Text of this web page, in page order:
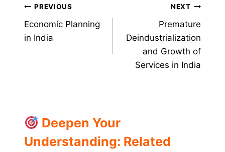
Post
navigation
PREVIOUS
Economic Planning
in India
NEXT
Premature
Deindustrialization
and Growth of
Services in India
Deepen Your
Understanding: Related